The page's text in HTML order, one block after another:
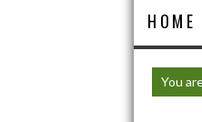
HOME
You